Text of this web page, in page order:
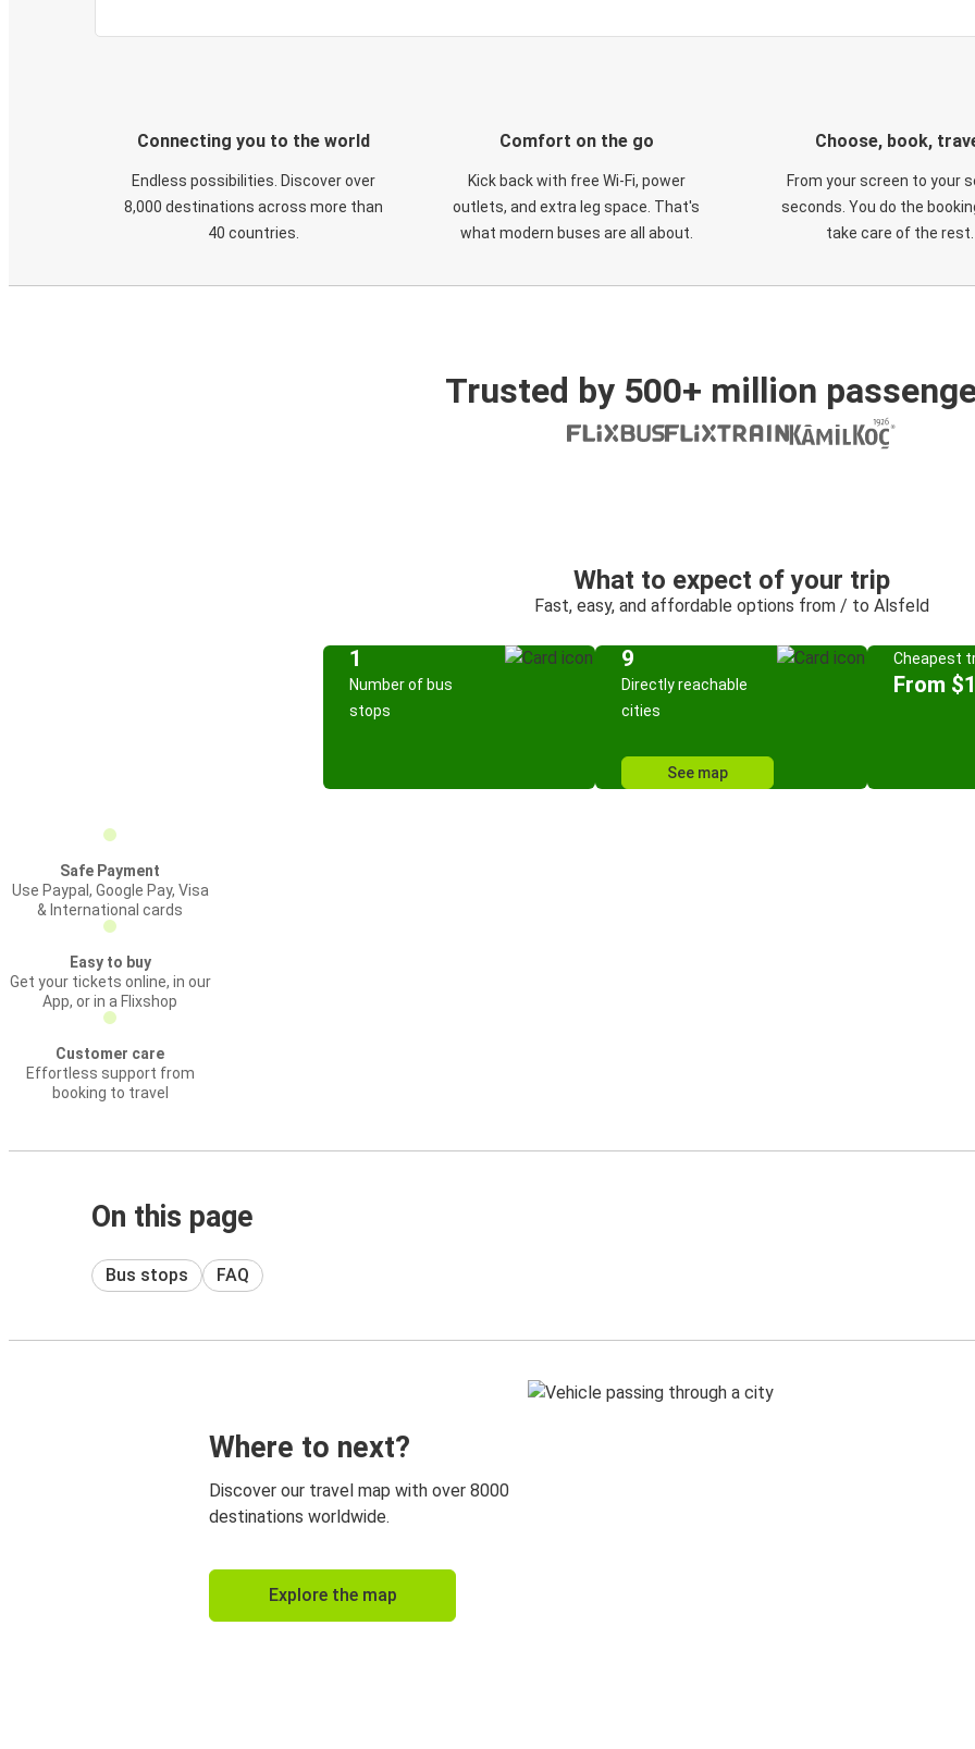
Connecting you to the world
Endless possibilities. Discover over
8,000 destinations across more than
40 countries.
Comfort on the go
Kick back with free Wi-Fi, power
outlets, and extra leg space. That's
what modern buses are all about.
Choose, book,
From your screen to your
seconds. You do the
take care of the rest.
Trusted by 500+ million
What to expect of your trip
Fast, easy, and affordable options from / to Alsfeld
1
Number of bus
stops
9
Directly reachable
cities
See map
Cheapest
From
Safe Payment
Use Paypal, Google Pay, Visa
& International cards
Easy to buy
Get your tickets online, in our
App, or in a Flixshop
Customer care
Effortless support from
booking to travel
On this page
Bus stops FAQ
Where to next?
Discover our travel map with over 8000
destinations worldwide.
Explore the map